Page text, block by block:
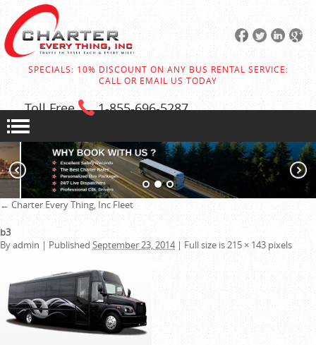
SPECIALS: 10% DISCOUNT ON ANY BUS RENTAL SERVICE:
CALL OR EMAIL US TODAY
Toll Free 1-855-696-5287
← Charter Every Thing, Inc Fleet
b3
Byadmin | Published September 23, 2014 |Full size is215 × 143pixels